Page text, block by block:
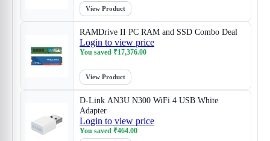
View Product
RAMDrive II PC RAM and SSD Combo Deal
Login to view price
You saved ₹17,376.00
View Product
D-Link AN3U N300 WiFi 4 USB White
Adapter
Login to view price
You saved ₹464.00